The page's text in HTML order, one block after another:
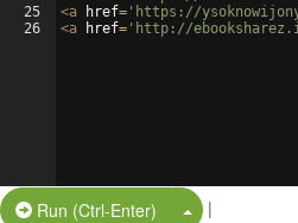
25
26
<a href= 'https://
<a href= 'http://
Run (Ctrl-Enter) Split Button!
|